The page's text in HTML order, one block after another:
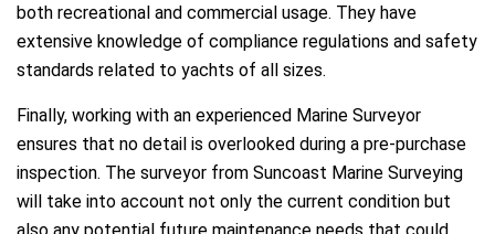
both recreational and commercial usage. They have
extensive knowledge of compliance regulations and safety
standards related to yachts of all sizes.
Finally, working with an experienced Marine Surveyor
ensures that no detail is overlooked during a pre-purchase
inspection. The surveyor from Suncoast Marine Surveying
will take into account not only the current condition but
also any potential future maintenance needs that could